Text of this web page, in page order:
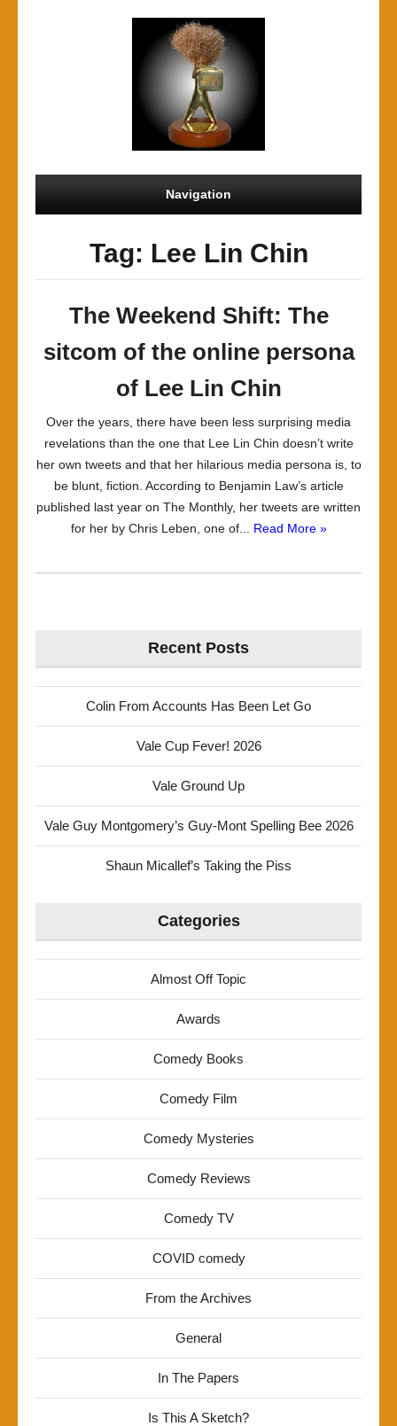
Navigation
Tag: Lee Lin Chin
The Weekend Shift: The
sitcom of the online persona
of Lee Lin Chin
Over the years, there have been less surprising media
revelations than the one that Lee Lin Chin doesn’t write
her own tweets and that her hilarious media persona is, to
be blunt, fiction. According to Benjamin Law’s article
published last year on The Monthly, her tweets are written
for her by Chris Leben, one of... Read More »
Recent Posts
Colin From Accounts Has Been Let Go
Vale Cup Fever! 2026
Vale Ground Up
Vale Guy Montgomery’s Guy-Mont Spelling Bee 2026
Shaun Micallef’s Taking the Piss
Categories
Almost Off Topic
Awards
Comedy Books
Comedy Film
Comedy Mysteries
Comedy Reviews
Comedy TV
COVID comedy
From the Archives
General
In The Papers
Is This A Sketch?